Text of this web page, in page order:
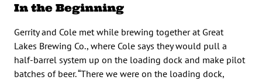
In the Beginning
Gerrity and Cole met while brewing together at Great
Lakes Brewing Co., where Cole says they would pull a
half-barrel system up on the loading dock and make pilot
batches of beer. “There we were on the loading dock,